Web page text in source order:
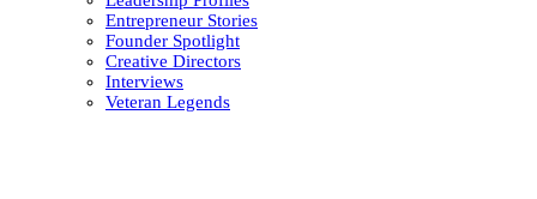
Entrepreneur Stories
Founder Spotlight
Creative Directors
Interviews
Veteran Legends